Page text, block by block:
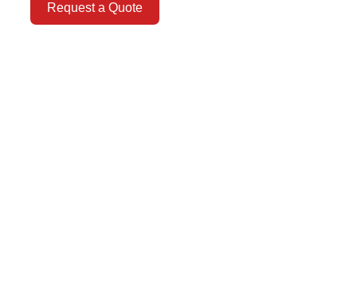
Request a Quote